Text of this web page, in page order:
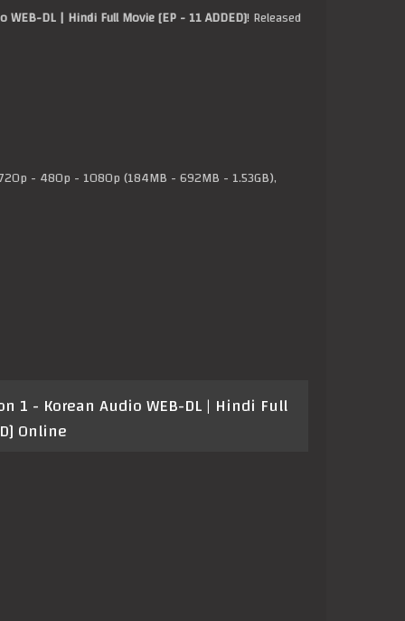
DL | Hindi Full Movie [EP - 11 ADDED]! Released
- 480p - 1080p (184MB - 692MB - 1.53GB),
1 - Korean Audio WEB-DL | Hindi Full
Online